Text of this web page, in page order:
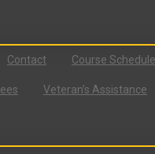
Contact Course Schedule
Veteran’s Assistance